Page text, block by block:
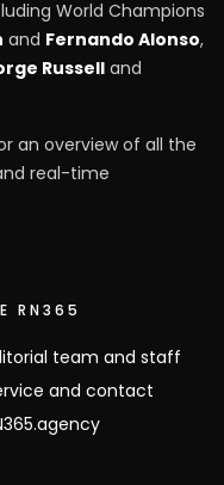
World Champions
and Fernando Alonso,
Russelland
an overview of all the
real-time
RN365
team and staff
and contact